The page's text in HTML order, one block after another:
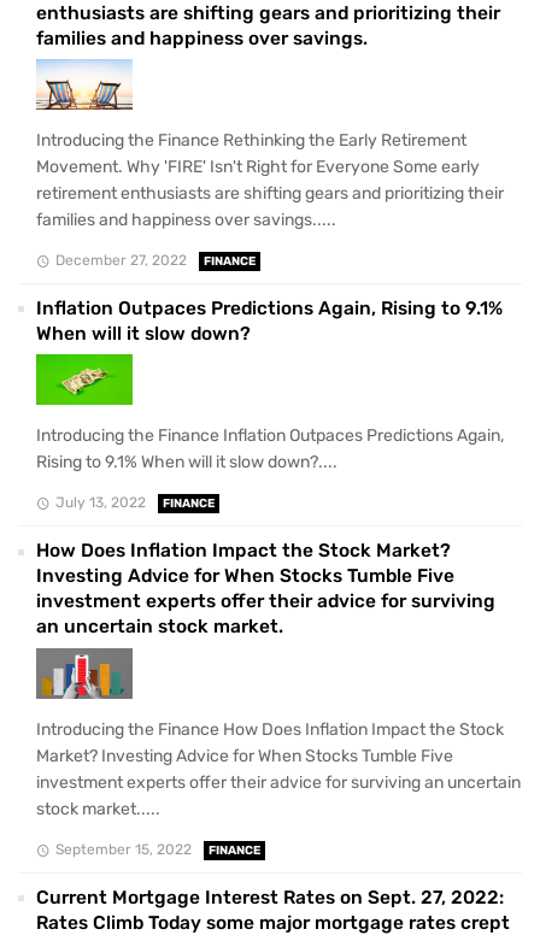
enthusiasts are shifting gears and prioritizing their
families and happiness over savings.
Introducing the Finance Rethinking the Early Retirement
Movement. Why 'FIRE' Isn't Right for Everyone Some early
retirement enthusiasts are shifting gears and prioritizing their
families and happiness over savings.....
December 27, 2022 FINANCE
Inflation Outpaces Predictions Again, Rising to 9.1%
When will it slow down?
Introducing the Finance Inflation Outpaces Predictions Again,
Rising to 9.1% When will it slow down?....
July 13, 2022 FINANCE
How Does Inflation Impact the Stock Market?
Investing Advice for When Stocks Tumble Five
investment experts offer their advice for surviving
an uncertain stock market.
Introducing the Finance How Does Inflation Impact the Stock
Market? Investing Advice for When Stocks Tumble Five
investment experts offer their advice for surviving an uncertain
stock market.....
September 15, 2022 FINANCE
Current Mortgage Interest Rates on Sept. 27, 2022:
Rates Climb Today some major mortgage rates crept